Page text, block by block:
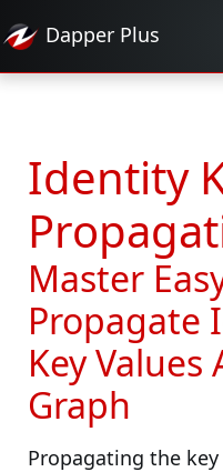
Dapper Plus
Identity
Master
Propagate
Key Values
Graph
Propagating the